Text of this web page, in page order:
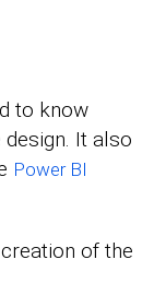
to know
It also
Power BI
of the